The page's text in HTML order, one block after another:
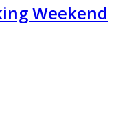
Weekend